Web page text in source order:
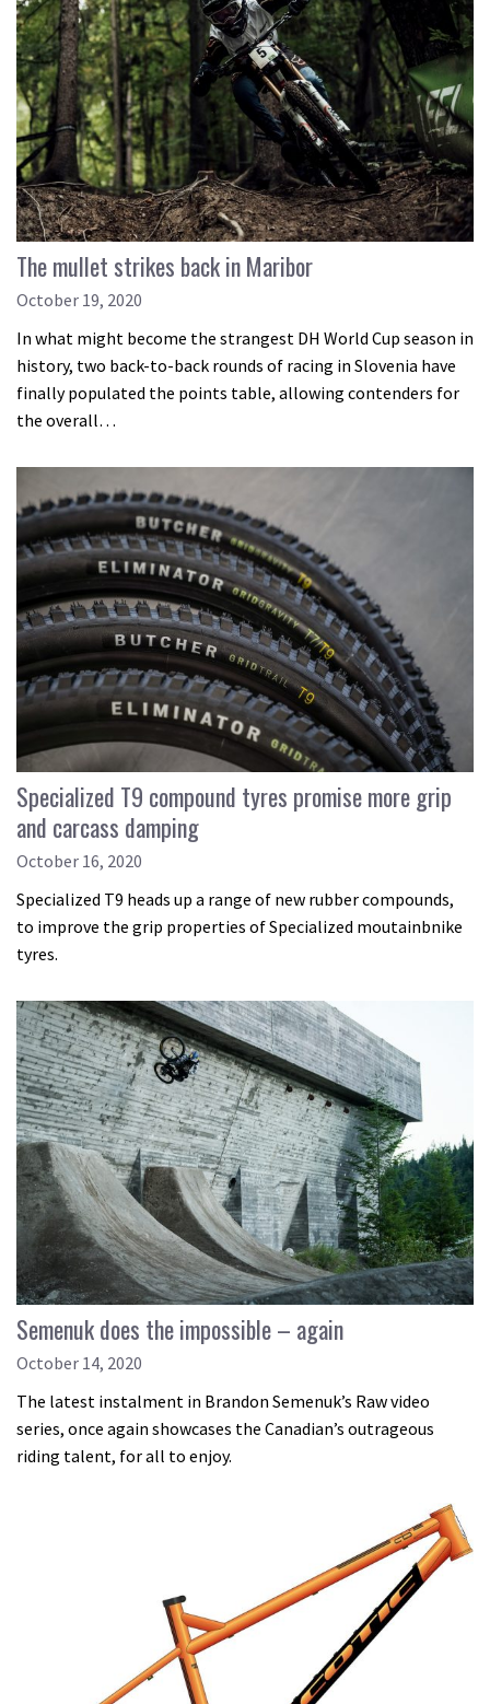
The mullet strikes back in Maribor
October 19, 2020
In what might become the strangest DH World Cup season in
history, two back-to-back rounds of racing in Slovenia have
finally populated the points table, allowing contenders for
the overall…
Specialized T9 compound tyres promise more grip
and carcass damping
October 16, 2020
Specialized T9 heads up a range of new rubber compounds,
to improve the grip properties of Specialized moutainbnike
tyres.
Semenuk does the impossible – again
October 14, 2020
The latest instalment in Brandon Semenuk’s Raw video
series, once again showcases the Canadian’s outrageous
riding talent, for all to enjoy.